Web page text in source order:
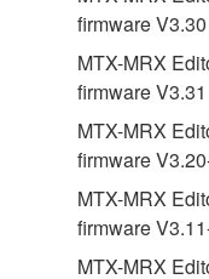
listeners in
copyright
The
the
the
permission
firmware
MTX-MRX
firmware
MTX-MRX
firmware
MTX-MRX
firmware
MTX-MRX